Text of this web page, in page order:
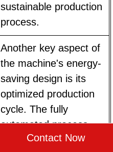
sustainable production
process.
Another key aspect of
the machine's energy-
saving design is its
optimized production
cycle. The fully
automated process
ensures that every
Contact Now